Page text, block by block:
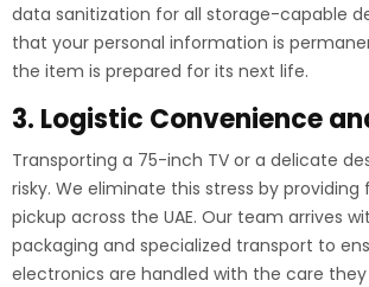
data sanitization for all storage-capable
that your personal information is
the item is prepared for its next life.
3. Logistic Convenience
Transporting a 75-inch TV or a delicate
risky. We eliminate this stress by providing
pickup across the UAE. Our team arrives
packaging and specialized transport to
electronics are handled with the care they